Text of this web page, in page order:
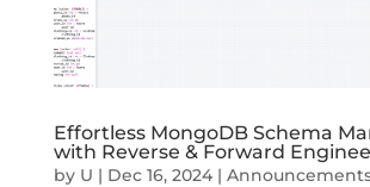
Effortless MongoDB Schema
with Reverse & Forward
by U | Dec 16, 2024|